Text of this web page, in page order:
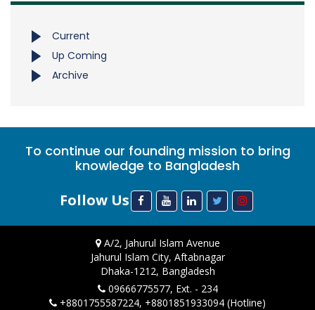
Current
Up Coming
Archive
To continue our founding mission to bring
knowledge to Bangladesh
Follow Us
A/2, Jahurul Islam Avenue
Jahurul Islam City, Aftabnagar
Dhaka-1212, Bangladesh
09666775577, Ext. - 234
+8801755587224, +8801851933094 (Hotline)